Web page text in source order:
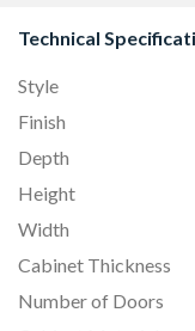
Technical
Style
Finish
Depth
Height
Width
Cabinet Thickness
Number of Doors